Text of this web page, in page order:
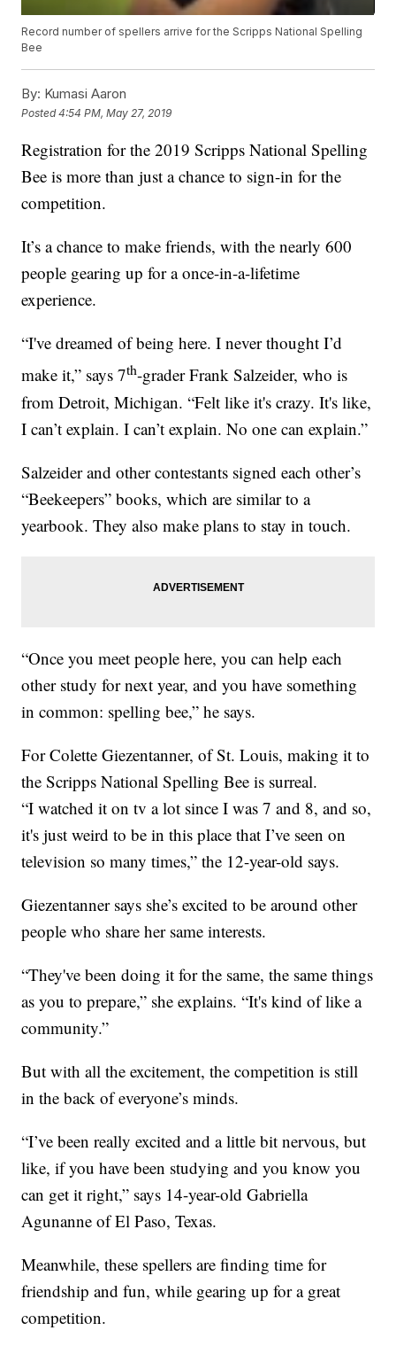
Record number of spellers arrive for the Scripps National Spelling
Bee
By: Kumasi Aaron
Posted4:54 PM, May 27, 2019
Registration for the 2019 Scripps National Spelling
Bee is more than just a chance to sign-in for the
competition.
It’s a chance to make friends, with the nearly 600
people gearing up for a once-in-a-lifetime
experience.
“I've dreamed of being here. I never thought I’d
make it,” says 7th-grader Frank Salzeider, who is
from Detroit, Michigan. “Felt like it's crazy. It's like,
I can’t explain. I can’t explain. No one can explain.”
Salzeider and other contestants signed each other’s
“Beekeepers” books, which are similar to a
yearbook. They also make plans to stay in touch.
“Once you meet people here, you can help each
other study for next year, and you have something
in common: spelling bee,” he says.
For Colette Giezentanner, of St. Louis, making it to
the Scripps National Spelling Bee is surreal.
“I watched it on tv a lot since I was 7 and 8, and so,
it's just weird to be in this place that I’ve seen on
television so many times,” the 12-year-old says.
Giezentanner says she’s excited to be around other
people who share her same interests.
“They've been doing it for the same, the same things
as you to prepare,” she explains. “It's kind of like a
community.”
But with all the excitement, the competition is still
in the back of everyone’s minds.
“I’ve been really excited and a little bit nervous, but
like, if you have been studying and you know you
can get it right,” says 14-year-old Gabriella
Agunanne of El Paso, Texas.
Meanwhile, these spellers are finding time for
friendship and fun, while gearing up for a great
competition.